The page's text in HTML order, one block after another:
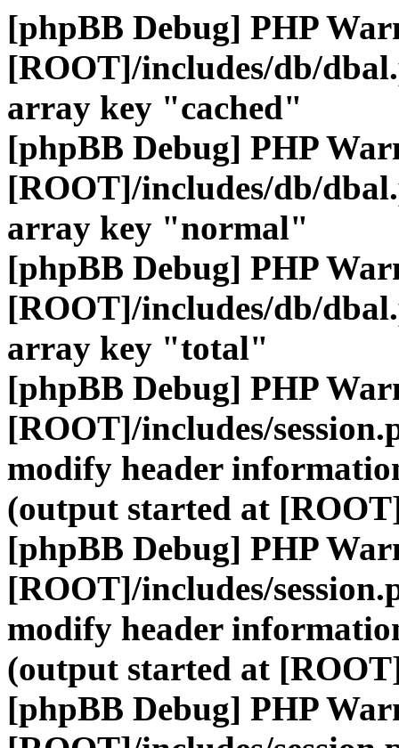
[phpBB Debug] PHP
[ROOT]/includes/db/
array key "cached"
[phpBB Debug] PHP
[ROOT]/includes/db/
array key "normal"
[phpBB Debug] PHP
[ROOT]/includes/db/
array key "total"
[phpBB Debug] PHP
[ROOT]/includes/
modify header
(output started at
[phpBB Debug] PHP
[ROOT]/includes/
modify header
(output started at
[phpBB Debug] PHP